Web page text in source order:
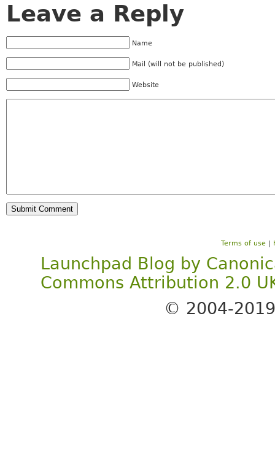
Leave a Reply
Name
Mail (will not be published)
Website
Terms of use
Launchpad Blog by
Commons Attribution 2.0
© 2004-